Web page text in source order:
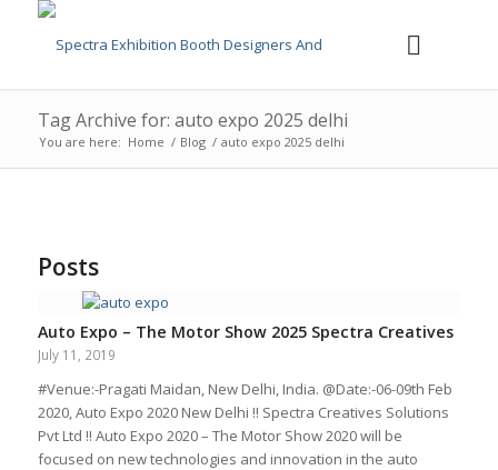
Tag Archive for: auto expo 2025 delhi
You are here: Home / Blog / auto expo 2025 delhi
Posts
Auto Expo – The Motor Show 2025 Spectra Creatives
July 11, 2019
#Venue:-Pragati Maidan, New Delhi, India. @Date:-06-09th Feb
2020, Auto Expo 2020 New Delhi !! Spectra Creatives Solutions
Pvt Ltd !! Auto Expo 2020 – The Motor Show 2020 will be
focused on new technologies and innovation in the auto